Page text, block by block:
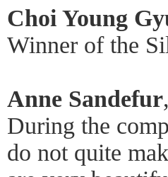
Choi Young
Winner of the
Anne Sandefur
During the
do not quite